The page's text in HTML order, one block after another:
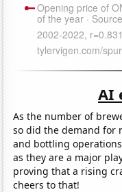
AI
As the number of
so did the demand for
and bottling
as they are a major
proving that a rising
cheers to that!